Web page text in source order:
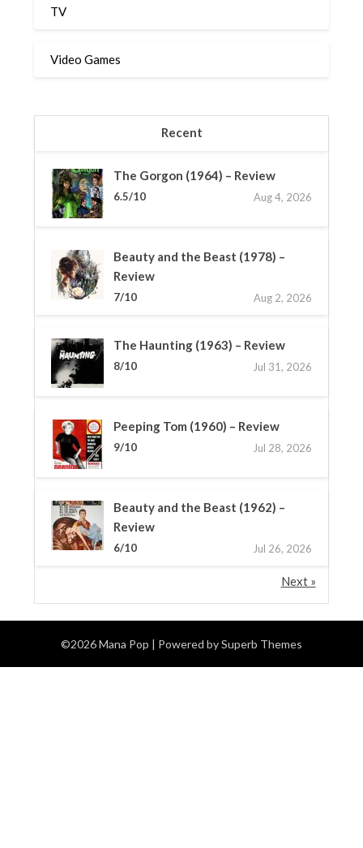
TV
Video Games
Recent
The Gorgon (1964) – Review
6.5/10 Aug 4, 2026
Beauty and the Beast (1978) –
Review
7/10 Aug 2, 2026
The Haunting (1963) – Review
8/10 Jul 31, 2026
Peeping Tom (1960) – Review
9/10 Jul 28, 2026
Beauty and the Beast (1962) –
Review
6/10 Jul 26, 2026
Next »
©2026 Mana Pop | Powered bySuperb Themes